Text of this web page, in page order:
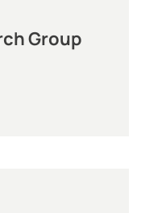
Group